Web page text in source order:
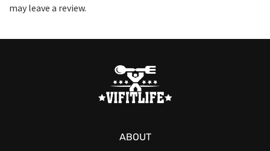
may leave a review.
ABOUT